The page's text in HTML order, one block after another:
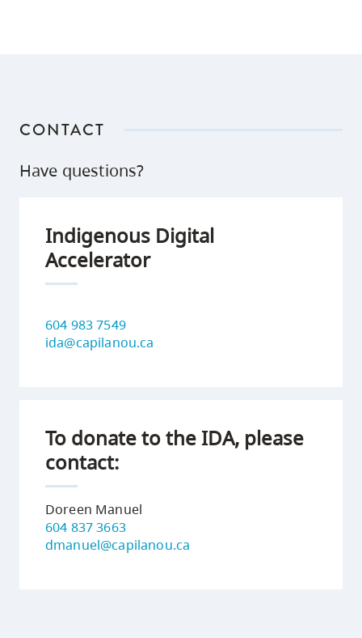
CONTACT
Have questions?
Indigenous Digital
Accelerator
604 983 7549
ida@capilanou.ca
To donate to the IDA, please
contact:
Doreen Manuel
604 837 3663
dmanuel@capilanou.ca